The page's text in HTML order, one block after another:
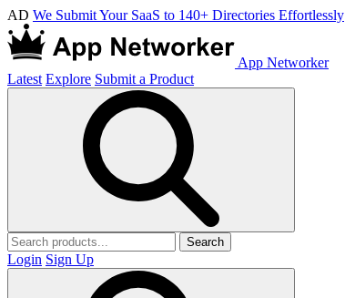
AD We Submit Your SaaS to 140+ Directories Effortlessly
App Networker
Latest Explore Submit a Product
Search
Login Sign Up